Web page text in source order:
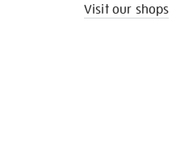
Visit our shops